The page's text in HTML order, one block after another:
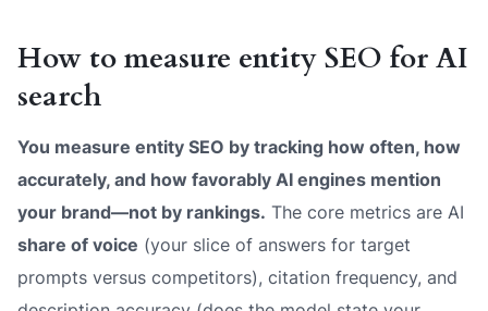
How to measure entity SEO for AI
search
You measure entity SEO by tracking how often, how
accurately, and how favorably AI engines mention
your brand—not by rankings. The core metrics are AI
share of voice (your slice of answers for target
prompts versus competitors), citation frequency, and